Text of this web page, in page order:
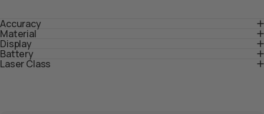
pacchetto
Accuracy
Material
Display
Battery
Laser Class